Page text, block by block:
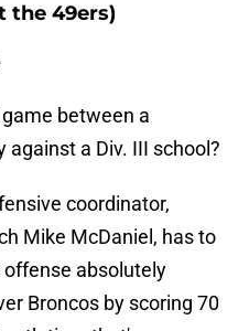
the 49ers)
between a
a Div. III school?
coordinator,
Mike McDaniel, has to
absolutely
Broncos by scoring 70